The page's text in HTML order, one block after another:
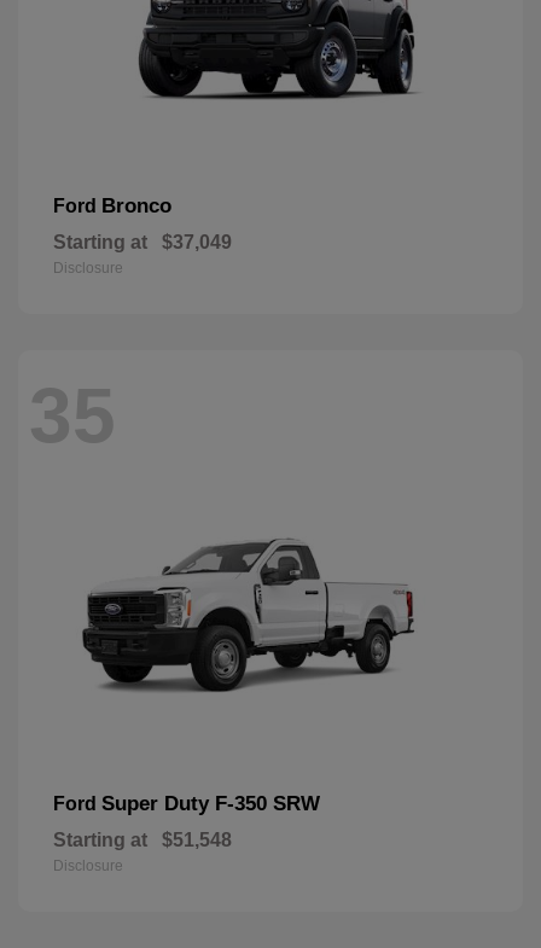
Ford Bronco
Starting at $37,049
Disclosure
35
Ford Super Duty F-350 SRW
Starting at $51,548
Disclosure